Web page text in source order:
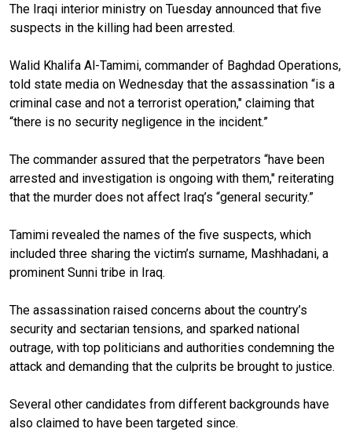
The Iraqi interior ministry on Tuesday announced that five
suspects in the killing had been arrested.
Walid Khalifa Al-Tamimi, commander of Baghdad Operations,
told state media on Wednesday that the assassination “is a
criminal case and not a terrorist operation," claiming that
“there is no security negligence in the incident.”
The commander assured that the perpetrators “have been
arrested and investigation is ongoing with them," reiterating
that the murder does not affect Iraq’s “general security.”
Tamimi revealed the names of the five suspects, which
included three sharing the victim’s surname, Mashhadani, a
prominent Sunni tribe in Iraq.
The assassination raised concerns about the country’s
security and sectarian tensions, and sparked national
outrage, with top politicians and authorities condemning the
attack and demanding that the culprits be brought to justice.
Several other candidates from different backgrounds have
also claimed to have been targeted since.